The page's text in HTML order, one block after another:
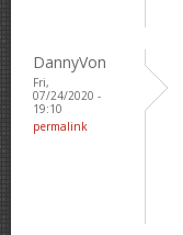
DannyVon
Fri,
07/24/2020 -
19:10
permalink